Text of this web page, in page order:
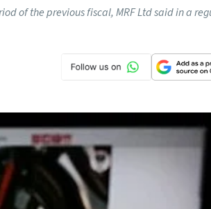
of the previous fiscal, MRF Ltd said in a